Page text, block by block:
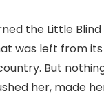
the Little
was left from its
But
her, made